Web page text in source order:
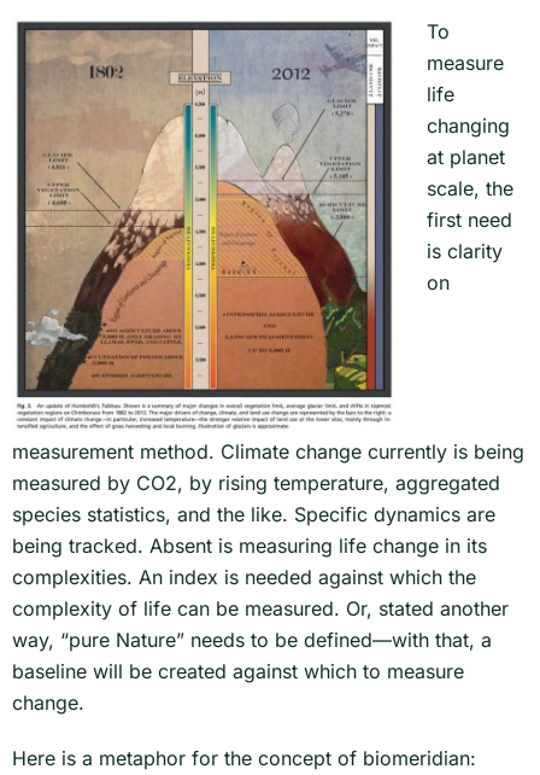
To
measure
life
changing
at planet
scale, the
first need
is clarity
on
measurement method. Climate change currently is being
measured by CO2, by rising temperature, aggregated
species statistics, and the like. Specific dynamics are
being tracked. Absent is measuring life change in its
complexities. An index is needed against which the
complexity of life can be measured. Or, stated another
way, “pure Nature” needs to be defined—with that, a
baseline will be created against which to measure
change.
Here is a metaphor for the concept of biomeridian: